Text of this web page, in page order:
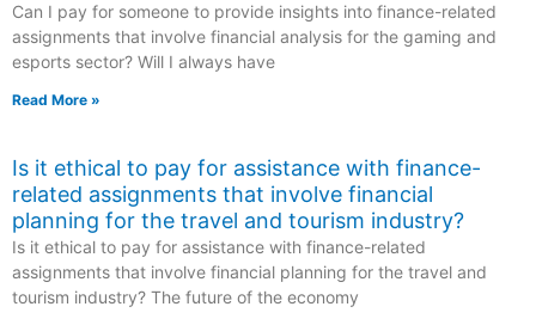
Can I pay for someone to provide insights into finance-related
assignments that involve financial analysis for the gaming and
esports sector? Will I always have
Read More »
Is it ethical to pay for assistance with finance-
related assignments that involve financial
planning for the travel and tourism industry?
Is it ethical to pay for assistance with finance-related
assignments that involve financial planning for the travel and
tourism industry? The future of the economy